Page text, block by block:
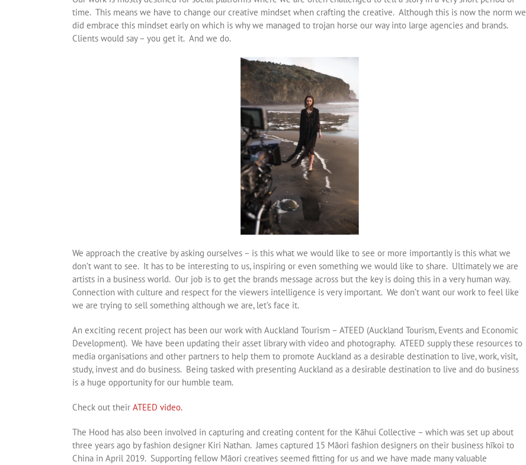
time. This means we have to change our creative mindset when crafting the creative. Although this is now the norm we
did embrace this mindset early on which is why we managed to trojan horse our way into large agencies and brands.
Clients would say – you get it. And we do.
We approach the creative by asking ourselves – is this what we would like to see or more importantly is this what we
don’t want to see. It has to be interesting to us, inspiring or even something we would like to share. Ultimately we are
artists in a business world. Our job is to get the brands message across but the key is doing this in a very human way.
Connection with culture and respect for the viewers intelligence is very important. We don’t want our work to feel like
we are trying to sell something although we are, let’s face it.
An exciting recent project has been our work with Auckland Tourism – ATEED (Auckland Tourism, Events and Economic
Development). We have been updating their asset library with video and photography. ATEED supply these resources to
media organisations and other partners to help them to promote Auckland as a desirable destination to live, work, visit,
study, invest and do business. Being tasked with presenting Auckland as a desirable destination to live and do business
is a huge opportunity for our humble team.
Check out their ATEED video.
The Hood has also been involved in capturing and creating content for the Kāhui Collective – which was set up about
three years ago by fashion designer Kiri Nathan. James captured 15 Māori fashion designers on their business hīkoi to
China in April 2019. Supporting fellow Māori creatives seemed fitting for us and we have made many valuable